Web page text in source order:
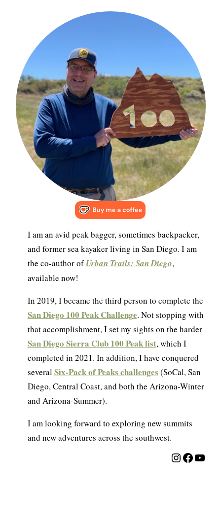
I am an avid peak bagger, sometimes backpacker,
and former sea kayaker living in San Diego. I am
the co-author ofUrban Trails: San Diego,
available now!
In 2019, I became the third person to complete the
San Diego 100 Peak Challenge. Not stopping with
that accomplishment, I set my sights on the harder
San Diego Sierra Club 100 Peak list, which I
completed in 2021. In addition, I have conquered
severalSix-Pack of Peaks challenges (SoCal, San
Diego, Central Coast, and both the Arizona-Winter
and Arizona-Summer).
I am looking forward to exploring new summits
and new adventures across the southwest.